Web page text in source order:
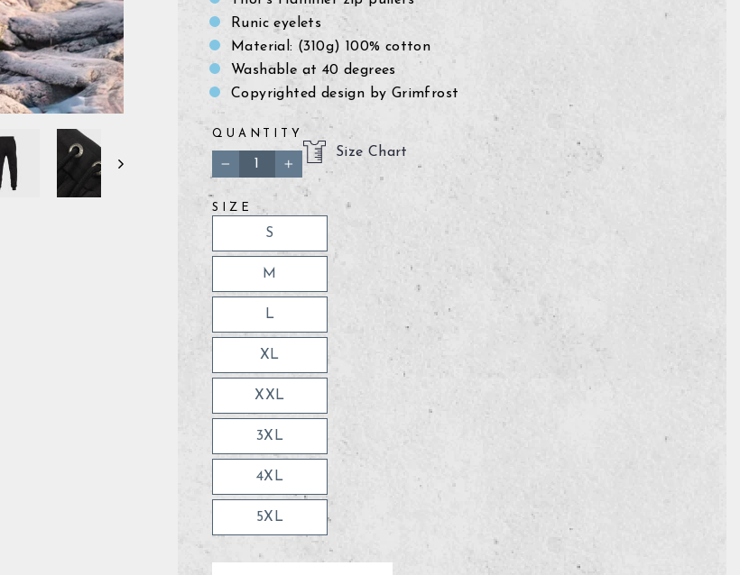
Runic eyelets
Material: (310g) 100% cotton
Washable at 40 degrees
Copyrighted design by Grimfrost
QUANTITY
− +
Size Chart
SIZE
S
M
L
XL
XXL
3XL
4XL
5XL